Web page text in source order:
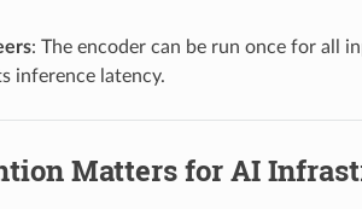
: The encoder can be run once for all
inference latency.
Matters for AI